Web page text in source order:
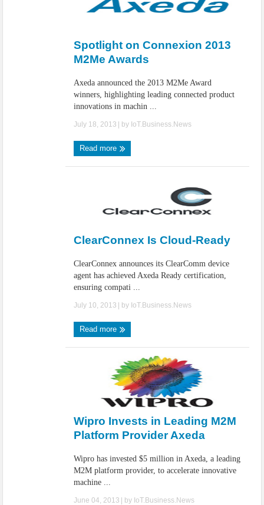
Spotlight on Connexion 2013
M2Me Awards
Axeda announced the 2013 M2Me Award
winners, highlighting leading connected product
innovations in machin ...
July 18, 2013 | by IoT.Business.News
Read more
ClearConnex Is Cloud-Ready
ClearConnex announces its ClearComm device
agent has achieved Axeda Ready certification,
ensuring compati ...
July 10, 2013 | by IoT.Business.News
Read more
Wipro Invests in Leading M2M
Platform Provider Axeda
Wipro has invested $5 million in Axeda, a leading
M2M platform provider, to accelerate innovative
machine ...
June 04, 2013 | by IoT.Business.News